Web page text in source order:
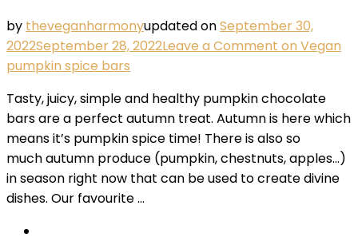
by theveganharmonyupdated onSeptember 30,
2022September 28, 2022Leave a Comment on Vegan
pumpkin spice bars
Tasty, juicy, simple and healthy pumpkin chocolate
bars are a perfect autumn treat. Autumn is here which
means it’s pumpkin spice time! There is also so
much autumn produce (pumpkin, chestnuts, apples…)
in season right now that can be used to create divine
dishes. Our favourite …